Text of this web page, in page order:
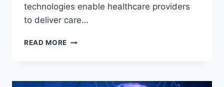
technologies enable healthcare providers
to deliver care…
READ MORE HOW
THE